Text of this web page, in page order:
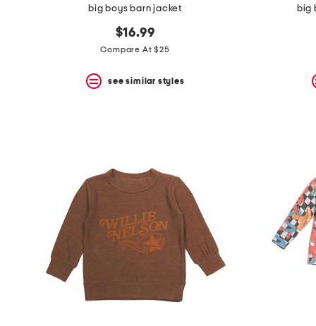
big boys barn jacket
$16.99
Compare At $25
see similar styles
big